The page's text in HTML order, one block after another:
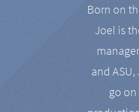
Born on
Joel is
and
go